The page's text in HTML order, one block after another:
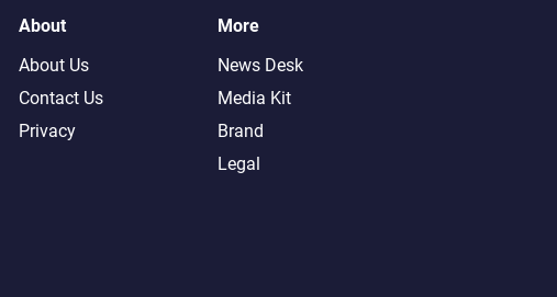
About
About Us
Contact Us
Privacy
More
News Desk
Media Kit
Brand
Legal